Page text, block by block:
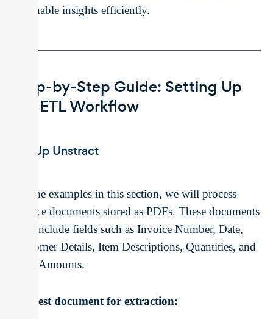
actionable insights efficiently.
Step-by-Step Guide: Setting Up
the ETL Workflow
Set Up Unstract
For the examples in this section, we will process
invoice documents stored as PDFs. These documents
may include fields such as Invoice Number, Date,
Customer Details, Item Descriptions, Quantities, and
Total Amounts.
The test document for extraction: